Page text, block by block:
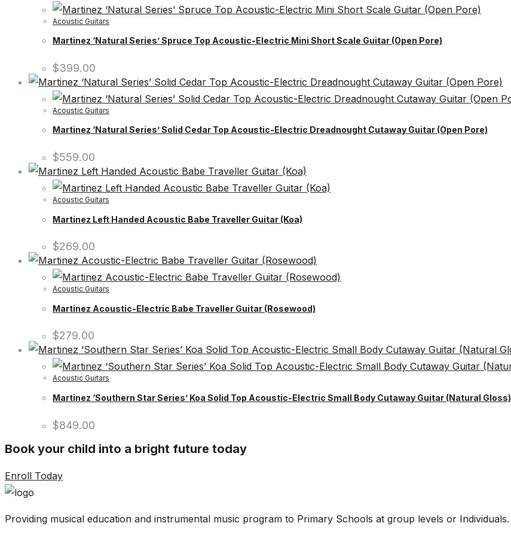
Acoustic Guitars
Martinez ‘Natural Series’ Spruce Top Acoustic-Electric Mini Short Scale Guitar (Open Pore)
$399.00
Acoustic Guitars
Martinez ‘Natural Series’ Solid Cedar Top Acoustic-Electric Dreadnought Cutaway Guitar (Open Pore)
$559.00
Acoustic Guitars
Martinez Left Handed Acoustic Babe Traveller Guitar (Koa)
$269.00
Acoustic Guitars
Martinez Acoustic-Electric Babe Traveller Guitar (Rosewood)
$279.00
Acoustic Guitars
Martinez ‘Southern Star Series’ Koa Solid Top Acoustic-Electric Small Body Cutaway Guitar (Natural Gloss)
$849.00
Book your child into a bright future today
Enroll Today
Providing musical education and instrumental music program to Primary Schools at group levels or Individuals.